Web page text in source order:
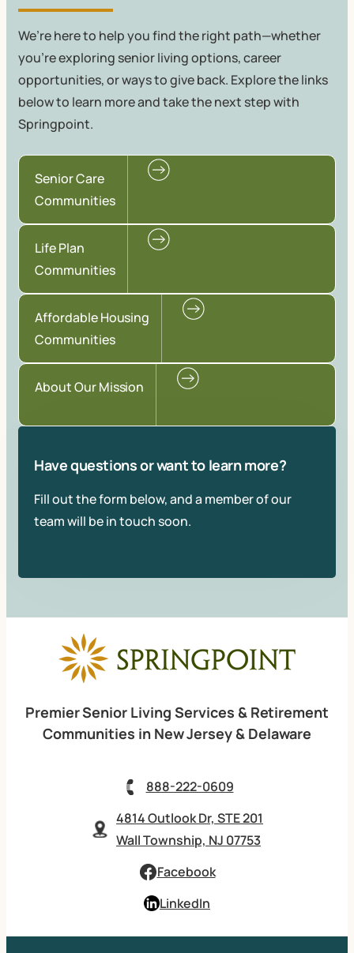
We’re here to help you find the right path—whether
you're exploring senior living options, career
opportunities, or ways to give back. Explore the links
below to learn more and take the next step with
Springpoint.
Senior Care
Communities
Life Plan
Communities
Affordable Housing
Communities
About Our Mission
Have questions or want to learn more?
Fill out the form below, and a member of our
team will be in touch soon.
Premier Senior Living Services & Retirement
Communities in New Jersey & Delaware
888-222-0609
4814 Outlook Dr, STE 201
Wall Township, NJ 07753
Facebook
LinkedIn